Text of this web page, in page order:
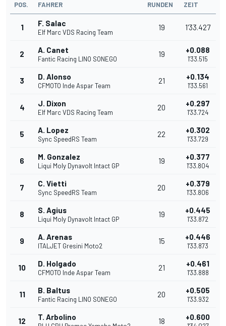
POS. FAHRER RUNDEN ZEIT
1 F. Salac
Elf Marc VDS Racing Team
19 1'33.427
2 A. Canet
Fantic Racing LINO SONEGO
19 +0.088
1'33.515
3 D. Alonso
CFMOTO Inde Aspar Team
21 +0.134
1'33.561
4 J. Dixon
Elf Marc VDS Racing Team
20 +0.297
1'33.724
5 A. Lopez
Sync SpeedRS Team
22 +0.302
1'33.729
6 M. Gonzalez
Liqui Moly Dynavolt Intact GP
19 +0.377
1'33.804
7 C. Vietti
Sync SpeedRS Team
20 +0.379
1'33.806
8 S. Agius
Liqui Moly Dynavolt Intact GP
19 +0.445
1'33.872
9 A. Arenas
ITALJET Gresini Moto2
15 +0.446
1'33.873
10 D. Holgado
CFMOTO Inde Aspar Team
21 +0.461
1'33.888
11 B. Baltus
Fantic Racing LINO SONEGO
20 +0.505
1'33.932
12 T. Arbolino 18 +0.600